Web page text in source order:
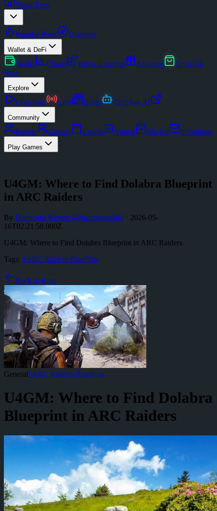
News Feed
Popular Posts Discover
Wallet & DeFi
Wallet Charts Block Explorer Airdrops
CrypTok
Store
Explore
CrypToks Live Blogs CrypTok AI
Community
People Groups Events Voting Market Invitations
Play Games
U4GM: Where to Find Dolabra Blueprint
in ARC Raiders
By Hartmann Werner(@hartmann846) · 2026-05-
16T02:21:58.000Z
U4GM: Where to Find Dolabra Blueprint in ARC Raiders
Tags: #ARC Raiders BluePrint
Back to Blog
General#ARC Raiders BluePrint
U4GM: Where to Find Dolabra
Blueprint in ARC Raiders